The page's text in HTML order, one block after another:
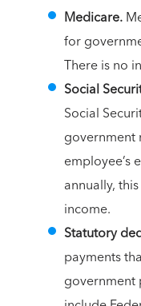
Medicare.
for
There is no
Social
Social
government
employee’s
annually,
income.
Statutory
payments
government